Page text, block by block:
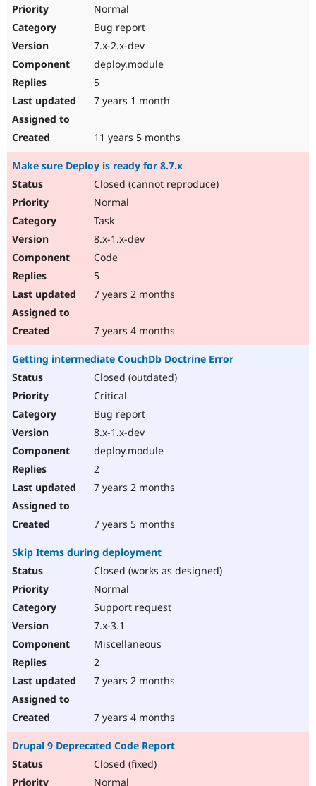
Normal
Bug report
7.x-2.x-dev
deploy.module
5
7 years 1 month
11 years 5 months
Make sure Deploy is ready for 8.7.x
Closed (cannot reproduce)
Normal
Task
8.x-1.x-dev
Code
5
7 years 2 months
7 years 4 months
Getting intermediate CouchDb Doctrine Error
Closed (outdated)
Critical
Bug report
8.x-1.x-dev
deploy.module
2
7 years 2 months
7 years 5 months
Skip Items during deployment
Closed (works as designed)
Normal
Support request
7.x-3.1
Miscellaneous
2
7 years 2 months
7 years 4 months
Drupal 9 Deprecated Code Report
Closed (fixed)
Normal